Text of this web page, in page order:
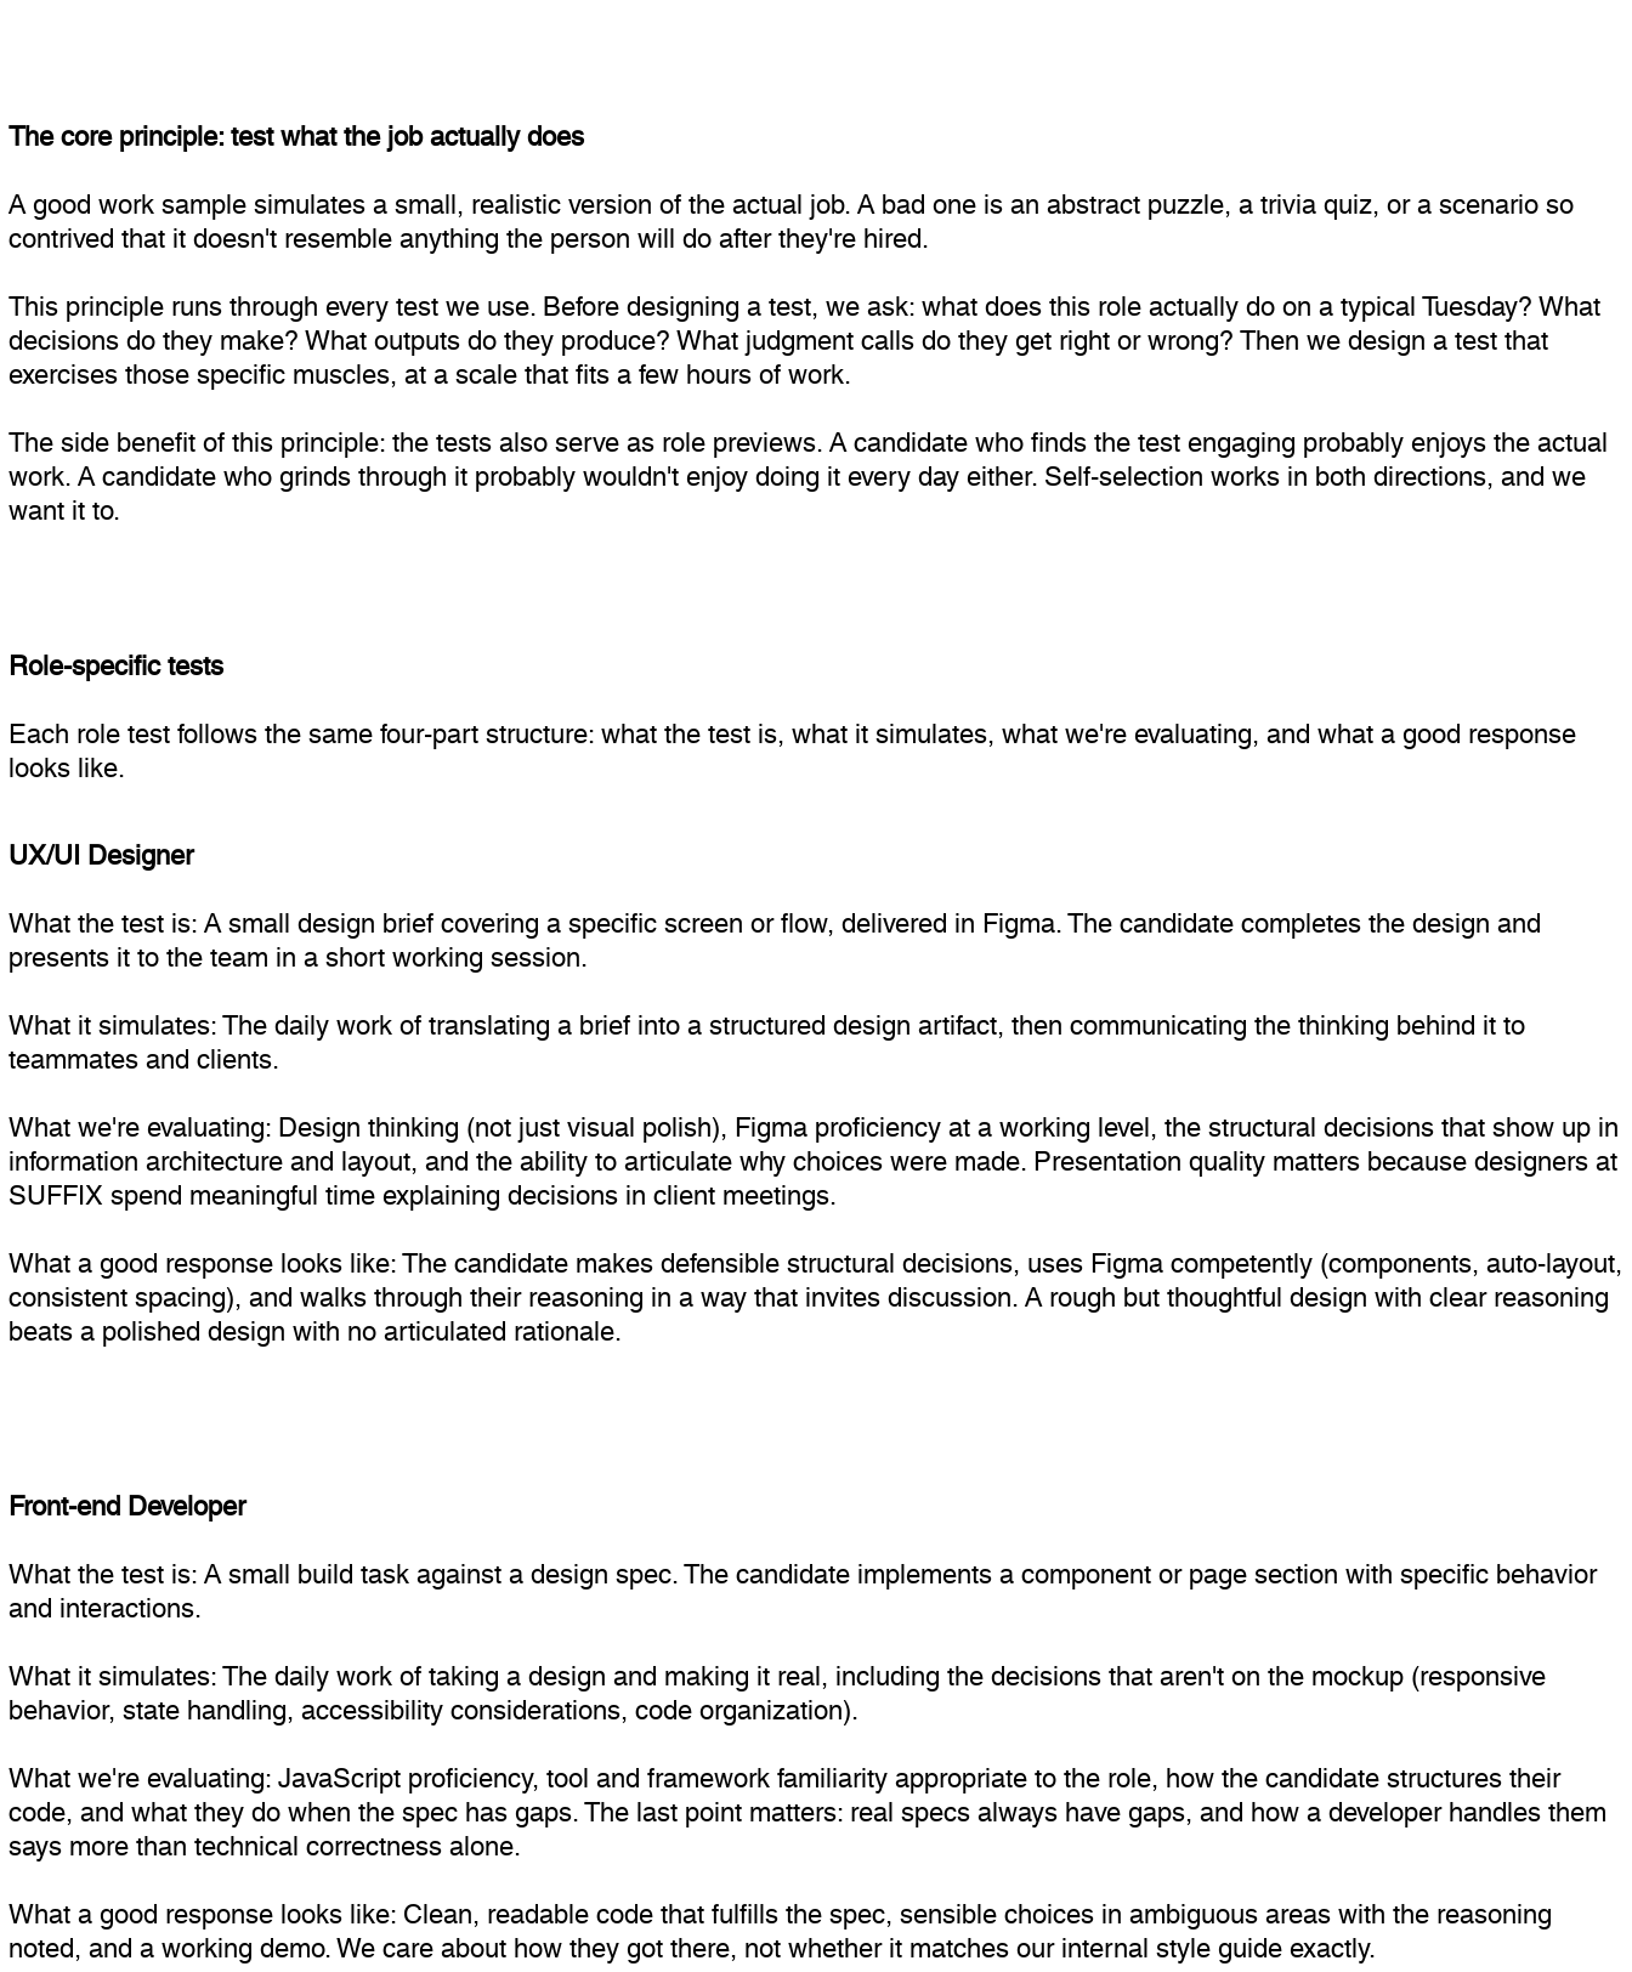
The core principle: test what the job actually does
A good work sample simulates a small, realistic version of the actual job. A bad one is an abstract puzzle, a trivia quiz, or a scenario so
contrived that it doesn't resemble anything the person will do after they're hired.
This principle runs through every test we use. Before designing a test, we ask: what does this role actually do on a typical Tuesday? What
decisions do they make? What outputs do they produce? What judgment calls do they get right or wrong? Then we design a test that
exercises those specific muscles, at a scale that fits a few hours of work.
The side benefit of this principle: the tests also serve as role previews. A candidate who finds the test engaging probably enjoys the actual
work. A candidate who grinds through it probably wouldn't enjoy doing it every day either. Self-selection works in both directions, and we
want it to.
Role-specific tests
Each role test follows the same four-part structure: what the test is, what it simulates, what we're evaluating, and what a good response
looks like.
UX/UI Designer
What the test is: A small design brief covering a specific screen or flow, delivered in Figma. The candidate completes the design and
presents it to the team in a short working session.
What it simulates: The daily work of translating a brief into a structured design artifact, then communicating the thinking behind it to
teammates and clients.
What we're evaluating: Design thinking (not just visual polish), Figma proficiency at a working level, the structural decisions that show up in
information architecture and layout, and the ability to articulate why choices were made. Presentation quality matters because designers at
SUFFIX spend meaningful time explaining decisions in client meetings.
What a good response looks like: The candidate makes defensible structural decisions, uses Figma competently (components, auto-layout,
consistent spacing), and walks through their reasoning in a way that invites discussion. A rough but thoughtful design with clear reasoning
beats a polished design with no articulated rationale.
Front-end Developer
What the test is: A small build task against a design spec. The candidate implements a component or page section with specific behavior
and interactions.
What it simulates: The daily work of taking a design and making it real, including the decisions that aren't on the mockup (responsive
behavior, state handling, accessibility considerations, code organization).
What we're evaluating: JavaScript proficiency, tool and framework familiarity appropriate to the role, how the candidate structures their
code, and what they do when the spec has gaps. The last point matters: real specs always have gaps, and how a developer handles them
says more than technical correctness alone.
What a good response looks like: Clean, readable code that fulfills the spec, sensible choices in ambiguous areas with the reasoning
noted, and a working demo. We care about how they got there, not whether it matches our internal style guide exactly.